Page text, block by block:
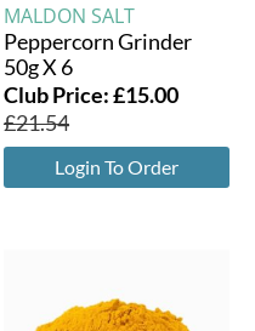
MALDON SALT
Peppercorn Grinder
50g X 6
Club Price:£15.00
£21.54
Login To Order